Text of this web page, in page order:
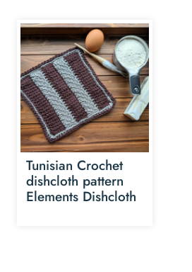
Tunisian Crochet
dishcloth pattern
Elements Dishcloth